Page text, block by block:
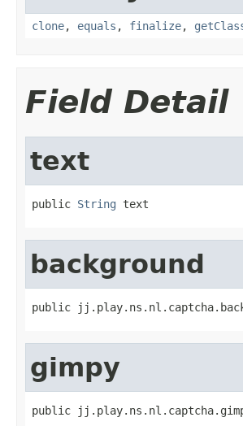
clone, equals , finalize,
Field Detail
text
public String text
background
public
gimpy
public